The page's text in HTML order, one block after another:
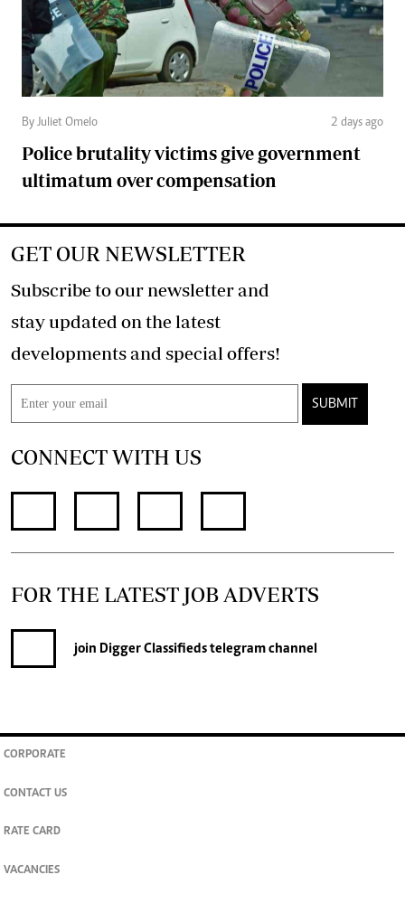
By Juliet Omelo 2 days ago
Police brutality victims give government
ultimatum over compensation
GET OUR NEWSLETTER
Subscribe to our newsletter and
stay updated on the latest
developments and special offers!
SUBMIT
CONNECT WITH US
FOR THE LATEST JOB ADVERTS
join Digger Classifiedstelegram channel
CORPORATE
CONTACT US
RATE CARD
VACANCIES